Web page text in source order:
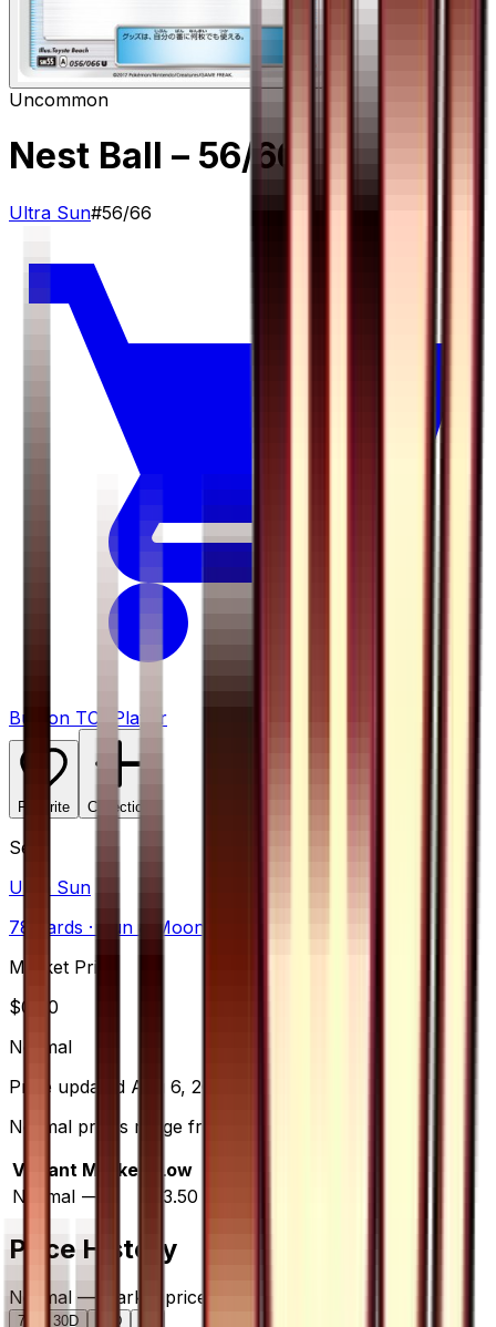
Uncommon
Nest Ball – 56/66
Ultra Sun#56/66
Buy on TCGPlayer
Favorite Collection
Set
Ultra Sun
78
cards · Sun & Moon
Market Price
$0.00
Normal
Price updated Aug 6, 2026
Normal prices range from $3.50 to $20.00.
Variant Market Low
Normal — $3.50
Price History
Normal — market price over time
7D 30D 90D